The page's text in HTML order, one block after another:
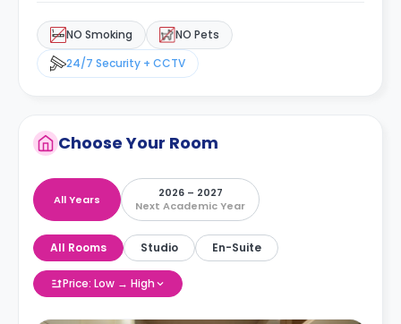
NO Smoking
NO Pets
24/7 Security + CCTV
Choose Your Room
All Years
2026 – 2027
Next Academic Year
All Rooms Studio En-Suite
Price: Low → High